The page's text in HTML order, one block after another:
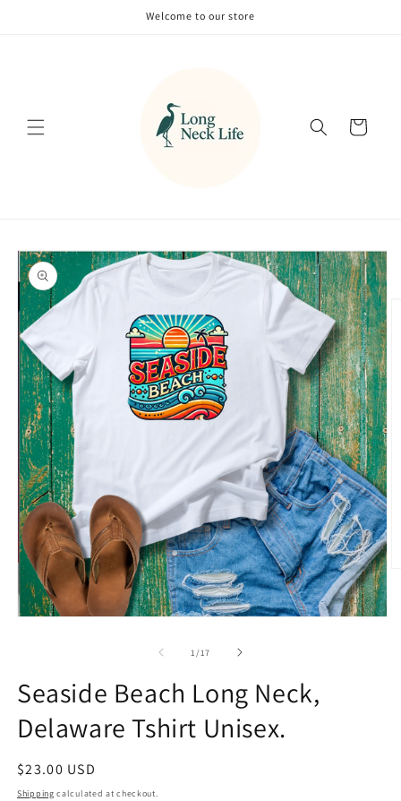
Welcome to our store
Cart
Skip to
product
information
1 /of
17
Seaside Beach Long Neck,
Delaware Tshirt Unisex.
Regular
price
$23.00 USD
Shipping calculated at checkout.